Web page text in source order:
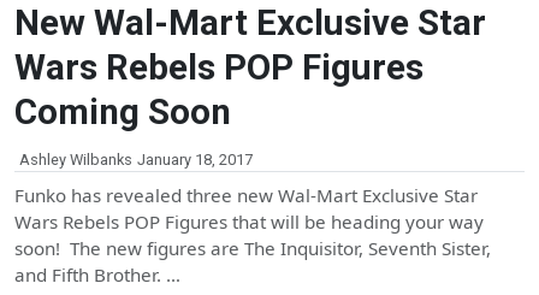
New Wal-Mart Exclusive Star
Wars Rebels POP Figures
Coming Soon
Ashley Wilbanks January 18, 2017
Funko has revealed three new Wal-Mart Exclusive Star
Wars Rebels POP Figures that will be heading your way
soon! The new figures are The Inquisitor, Seventh Sister,
and Fifth Brother. …